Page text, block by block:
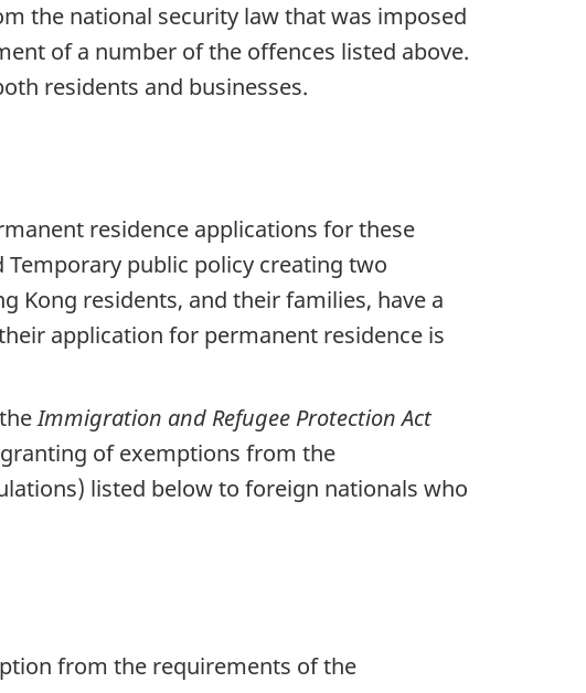
the national security law that was imposed
of a number of the offences listed above.
residents and businesses.
residence applications for these
public policy creating two
Kong residents, and their families, have a
application for permanent residence is
Immigration and Refugee Protection Act
of exemptions from the
listed below to foreign nationals who
from the requirements of the